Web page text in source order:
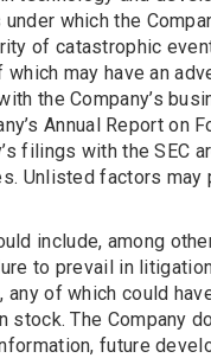
which the
of catastrophic
may have an
the Company’s
Annual Report on
filings with the SEC
Unlisted factors
include, among
to prevail in
of which could
The Company
future